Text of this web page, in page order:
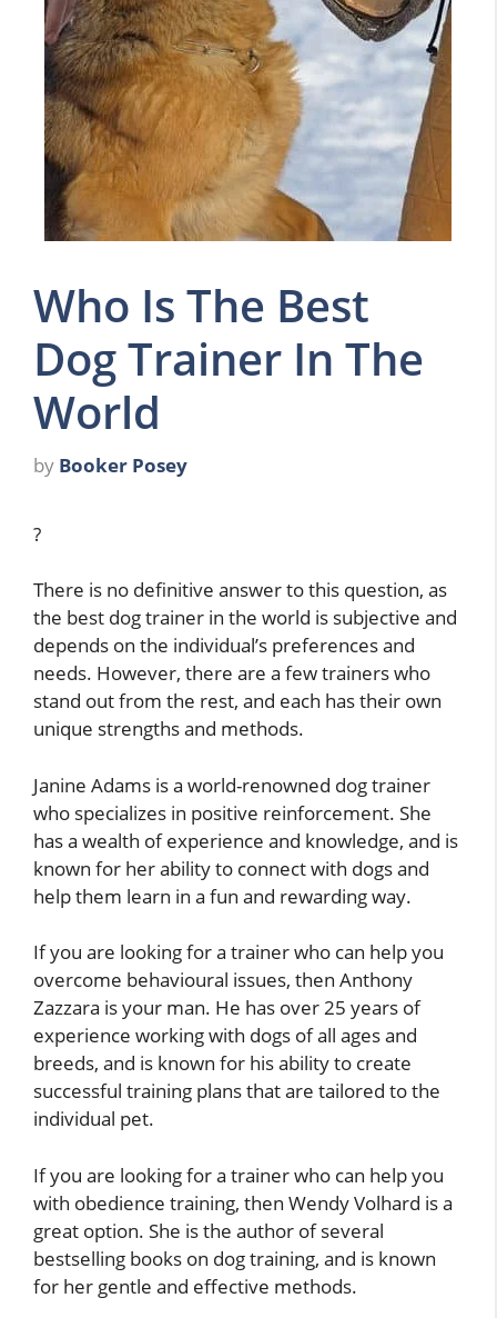
Who Is The Best
Dog Trainer In The
World
by Booker Posey
?
There is no definitive answer to this question, as
the best dog trainer in the world is subjective and
depends on the individual’s preferences and
needs. However, there are a few trainers who
stand out from the rest, and each has their own
unique strengths and methods.
Janine Adams is a world-renowned dog trainer
who specializes in positive reinforcement. She
has a wealth of experience and knowledge, and is
known for her ability to connect with dogs and
help them learn in a fun and rewarding way.
If you are looking for a trainer who can help you
overcome behavioural issues, then Anthony
Zazzara is your man. He has over 25 years of
experience working with dogs of all ages and
breeds, and is known for his ability to create
successful training plans that are tailored to the
individual pet.
If you are looking for a trainer who can help you
with obedience training, then Wendy Volhard is a
great option. She is the author of several
bestselling books on dog training, and is known
for her gentle and effective methods.